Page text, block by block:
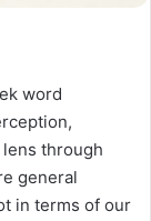
word
through
general
in terms of our